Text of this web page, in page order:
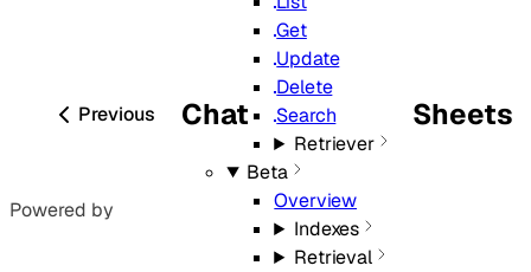
Get
Update
Delete
Search
Retriever
Beta
Overview
Indexes
Retrieval
Previous Chat Sheets
Powered by